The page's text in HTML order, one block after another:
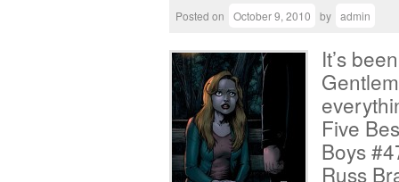
Posted on October 9, 2010 by admin
It’s
Five
Boys
Russ